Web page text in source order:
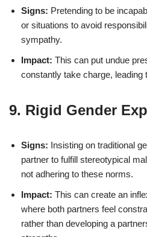
Signs: Pretending to be
or situations to avoid
sympathy.
Impact: This can put undue
constantly take charge, leading
9. Rigid Gender
Signs: Insisting on traditional
partner to fulfill stereotypical
not adhering to these norms.
Impact: This can create an
where both partners feel
rather than developing a